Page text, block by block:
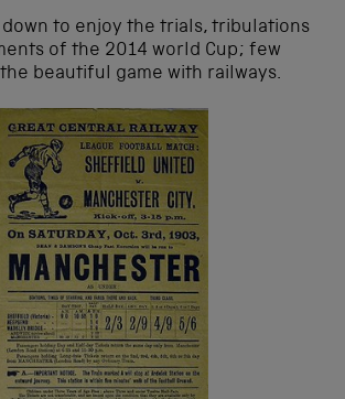
to enjoy the trials, tribulations
of the 2014 world Cup; few
beautiful game with railways.